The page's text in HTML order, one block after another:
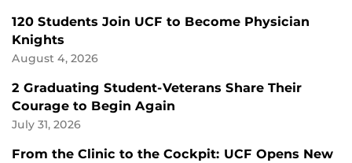
120 Students Join UCF to Become Physician
Knights
August 4, 2026
2 Graduating Student-Veterans Share Their
Courage to Begin Again
July 31, 2026
From the Clinic to the Cockpit: UCF Opens New